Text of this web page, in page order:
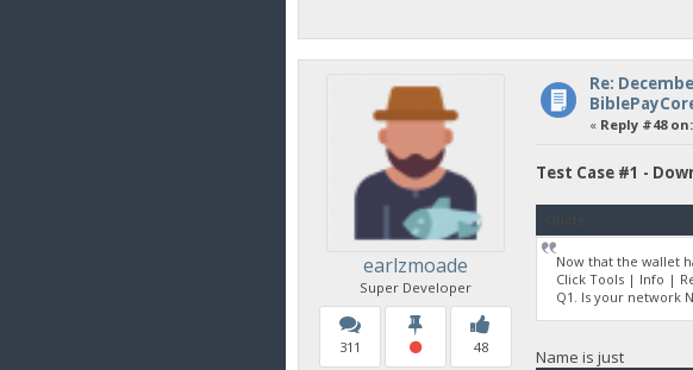
earlzmoade
Super Developer
311 48
Re:
« Reply #48 on:
Test Case #1 -
Now that the wallet
Click Tools | Info |
Q1. Is your network
Name is just